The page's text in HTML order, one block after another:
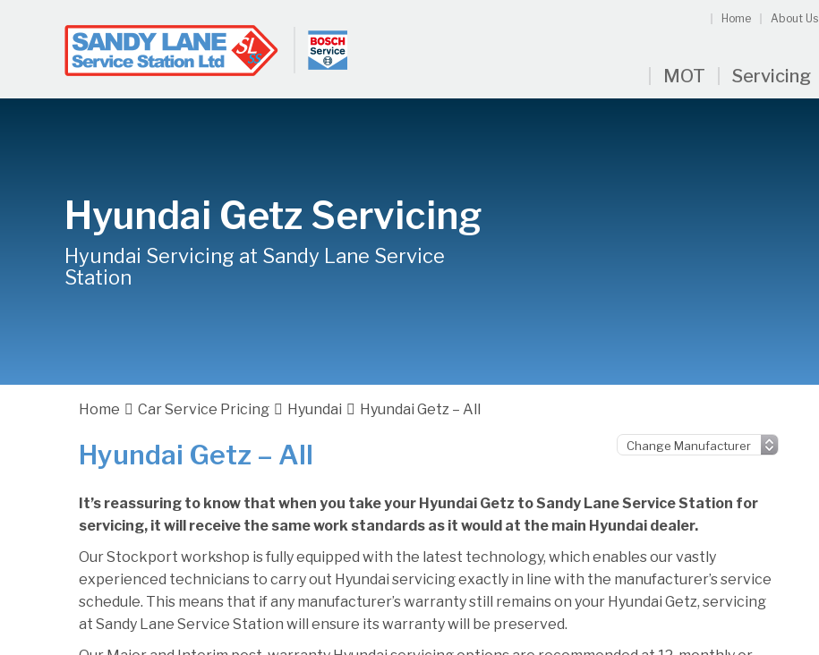
Home About Us
MOT Servicing
Hyundai Getz Servicing
Hyundai Servicing at Sandy Lane Service
Station
Home Car Service Pricing Hyundai Hyundai Getz – All
Hyundai Getz – All
It’s reassuring to know that when you take your Hyundai Getz to Sandy Lane Service Station for
servicing, it will receive the same work standards as it would at the main Hyundai dealer.
Our Stockport workshop is fully equipped with the latest technology, which enables our vastly
experienced technicians to carry out Hyundai servicing exactly in line with the manufacturer’s service
schedule. This means that if any manufacturer’s warranty still remains on your Hyundai Getz, servicing
at Sandy Lane Service Station will ensure its warranty will be preserved.